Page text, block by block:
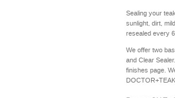
Sealing your
sunlight, dirt,
resealed every
We offer two
and Clear
finishes page.